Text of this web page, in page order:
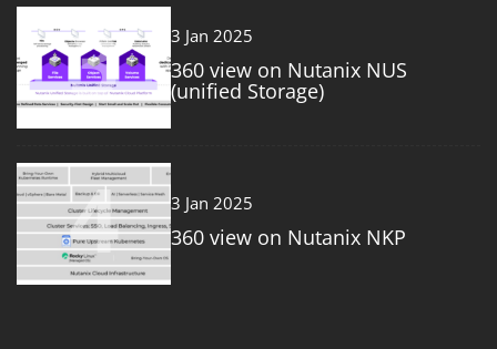
3 3 Jan 2025
360 view on Nutanix NUS
(unified Storage)
4 3 Jan 2025
360 view on Nutanix NKP